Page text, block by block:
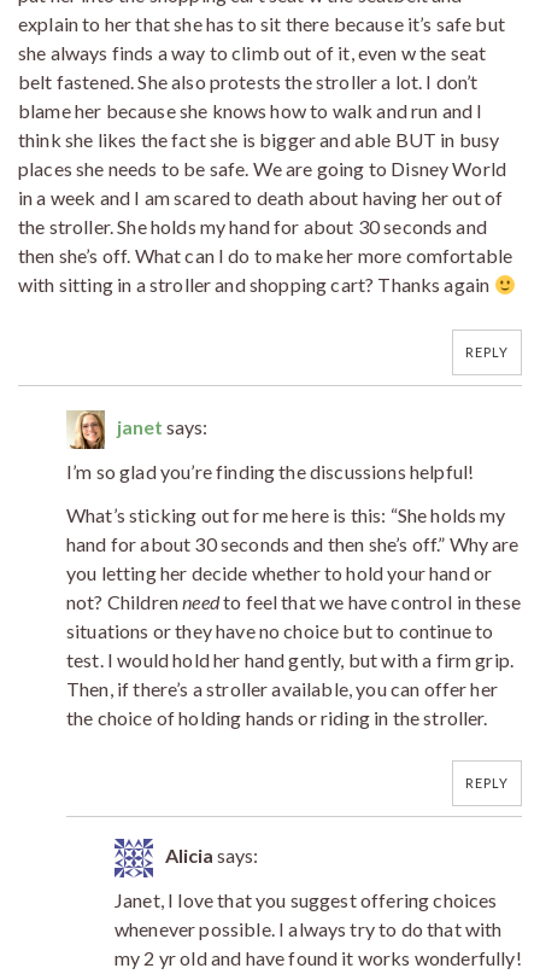
explain to her that she has to sit there because it’s safe but
she always finds a way to climb out of it, even w the seat
belt fastened. She also protests the stroller a lot. I don’t
blame her because she knows how to walk and run and I
think she likes the fact she is bigger and able BUT in busy
places she needs to be safe. We are going to Disney World
in a week and I am scared to death about having her out of
the stroller. She holds my hand for about 30 seconds and
then she’s off. What can I do to make her more comfortable
with sitting in a stroller and shopping cart? Thanks again
REPLY
janet says:
I’m so glad you’re finding the discussions helpful!
What’s sticking out for me here is this: “She holds my
hand for about 30 seconds and then she’s off.” Why are
you letting her decide whether to hold your hand or
not? Childrenneedto feel that we have control in these
situations or they have no choice but to continue to
test. I would hold her hand gently, but with a firm grip.
Then, if there’s a stroller available, you can offer her
the choice of holding hands or riding in the stroller.
REPLY
Alicia says:
Janet, I love that you suggest offering choices
whenever possible. I always try to do that with
my 2 yr old and have found it works wonderfully!